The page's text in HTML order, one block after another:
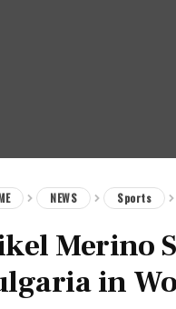
NEWS Sports
Merino
in